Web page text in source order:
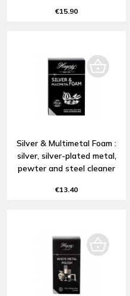
€15.90
Silver & Multimetal Foam :
silver, silver-plated metal,
pewter and steel cleaner
€13.40